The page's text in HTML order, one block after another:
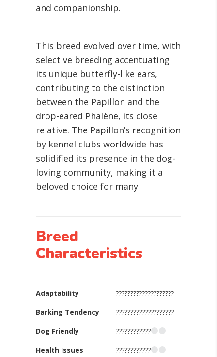
and companionship.
This breed evolved over time, with
selective breeding accentuating
its unique butterfly-like ears,
contributing to the distinction
between the Papillon and the
drop-eared Phalène, its close
relative. The Papillon’s recognition
by kennel clubs worldwide has
solidified its presence in the dog-
loving community, making it a
beloved choice for many.
Breed
Characteristics
Adaptability
Barking Tendency
Dog Friendly
Health Issues
????????????????????
????????????????????
????????????
????????????